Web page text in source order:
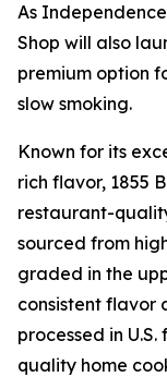
As
Shop will also
premium option
slow smoking.
Known for its
rich flavor, 1855
restaurant-
sourced from
graded in the
consistent flavor
processed in
quality home